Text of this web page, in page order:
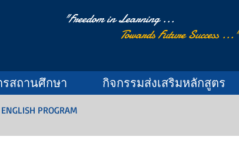
"Freedom in Learning ...
Towards Future Success ..."
สถานศึกษา กิจกรรมส่งเสริมหลักสูตร
ENGLISH PROGRAM